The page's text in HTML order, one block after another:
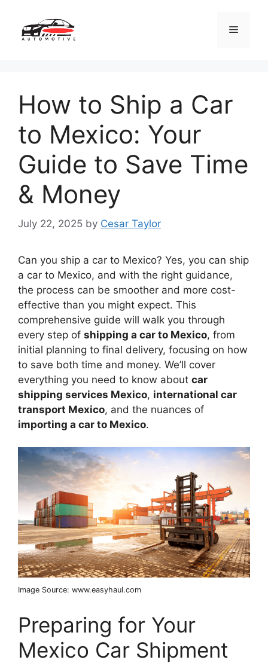
content
Menu
How to Ship a Car
to Mexico: Your
Guide to Save Time
& Money
July 22, 2025 by Cesar Taylor
Can you ship a car to Mexico? Yes, you can ship
a car to Mexico, and with the right guidance,
the process can be smoother and more cost-
effective than you might expect. This
comprehensive guide will walk you through
every step of shipping a car to Mexico, from
initial planning to final delivery, focusing on how
to save both time and money. We’ll cover
everything you need to know about car
shipping services Mexico, international car
transport Mexico, and the nuances of
importing a car to Mexico.
Image Source: www.easyhaul.com
Preparing for Your
Mexico Car Shipment